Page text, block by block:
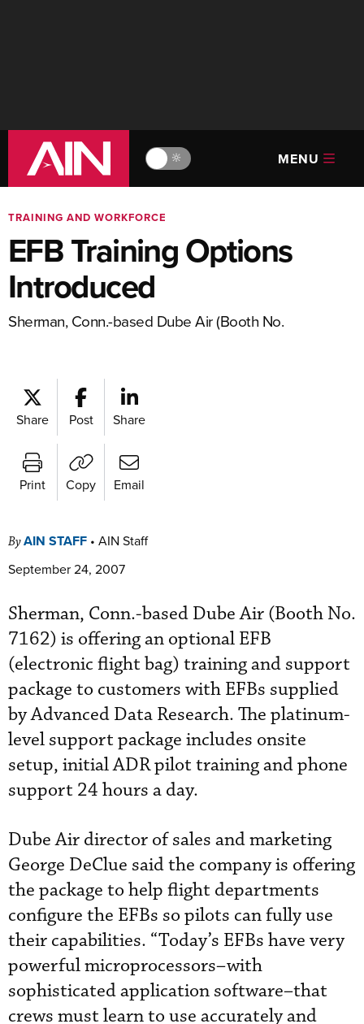
🔆 MENU
TRAINING AND WORKFORCE
EFB Training Options
Introduced
Sherman, Conn.-based Dube Air (Booth No.
Share Post Share
Print Copy Email
ByAIN STAFF • AIN Staff
September 24, 2007
Sherman, Conn.-based Dube Air (Booth No.
7162) is offering an optional EFB
(electronic flight bag) training and support
package to customers with EFBs supplied
by Advanced Data Research. The platinum-
level support package includes onsite
setup, initial ADR pilot training and phone
support 24 hours a day.
Dube Air director of sales and marketing
George DeClue said the company is offering
the package to help flight departments
configure the EFBs so pilots can fully use
their capabilities. “Today’s EFBs have very
powerful microprocessors–with
sophisticated application software–that
crews must learn to use accurately and